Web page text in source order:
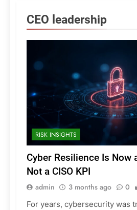
CEO leadership
RISK INSIGHTS
Cyber Resilience Is Now
Not a CISO KPI
admin 3 months ago 0
For years, cybersecurity was